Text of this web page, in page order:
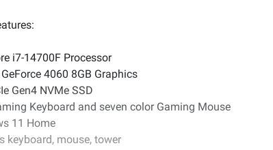
i7-14700F Processor
4060 8GB Graphics
Gen4 NVMe SSD
Keyboard and seven color Gaming Mouse
11 Home
keyboard, mouse, tower